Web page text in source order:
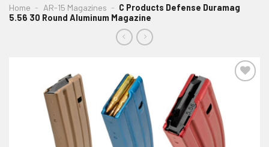
Home - AR-15 Magazines - C Products Defense Duramag
5.56 30 Round Aluminum Magazine
ADD TO WISHLIST